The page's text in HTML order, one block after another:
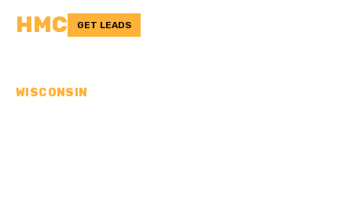
HMC GET LEADS
WISCONSIN